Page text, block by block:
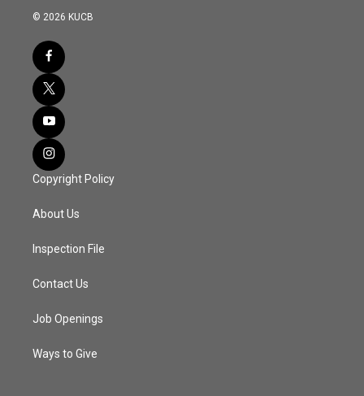
© 2026 KUCB
Copyright Policy
About Us
Inspection File
Contact Us
Job Openings
Ways to Give